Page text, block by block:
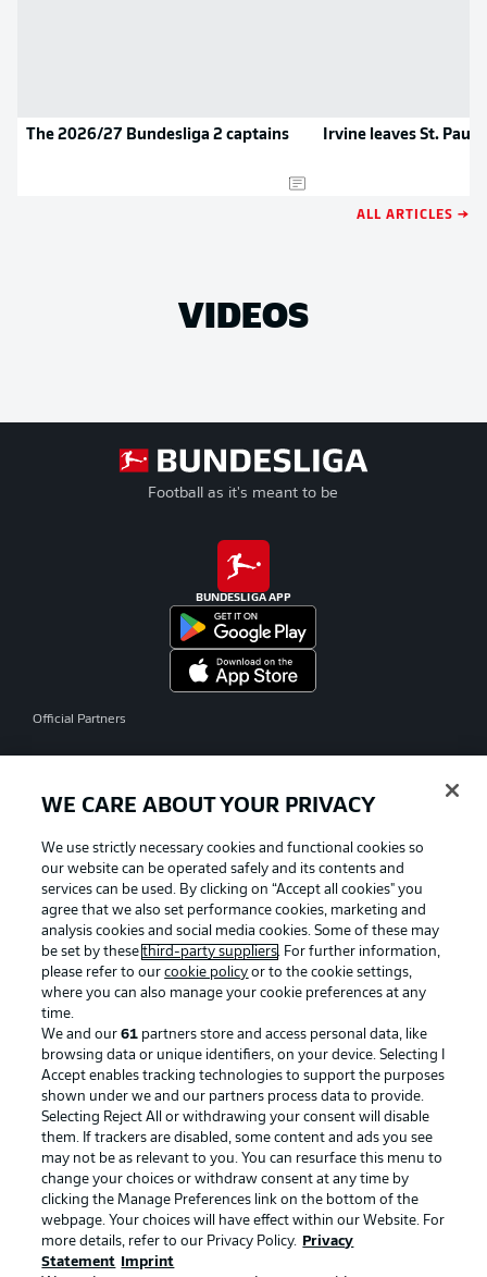
The 2026/27 Bundesliga 2 captains Irvine leaves St. Pauli
ALL ARTICLES →
VIDEOS
Football as it's meant to be
BUNDESLIGA APP
Official Partners
Advertising Legal Notices
Manage Preferences Privacy Statement
Terms of Use Jobs
Imprint Contact
Partner Player
WE CARE ABOUT YOUR PRIVACY
We use strictly necessary cookies and functional cookies so
our website can be operated safely and its contents and
services can be used. By clicking on “Accept all cookies" you
agree that we also set performance cookies, marketing and
analysis cookies and social media cookies. Some of these may
be set by thesethird-party suppliers. For further information,
please refer to ourcookie policy or to the cookie settings,
where you can also manage your cookie preferences at any
time.
We and our61 partners store and access personal data, like
browsing data or unique identifiers, on your device. Selecting I
Accept enables tracking technologies to support the purposes
shown under we and our partners process data to provide.
Selecting Reject All or withdrawing your consent will disable
them. If trackers are disabled, some content and ads you see
may not be as relevant to you. You can resurface this menu to
change your choices or withdraw consent at any time by
clicking the Manage Preferences link on the bottom of the
webpage. Your choices will have effect within our Website. For
more details, refer to our Privacy Policy.
Privacy
Statement
Imprint